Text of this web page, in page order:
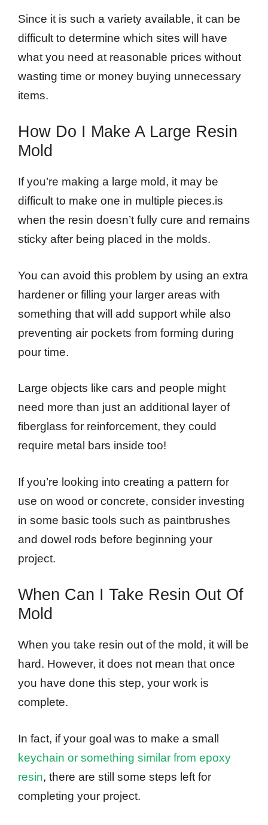
Since it is such a variety available, it can be
difficult to determine which sites will have
what you need at reasonable prices without
wasting time or money buying unnecessary
items.
How Do I Make A Large Resin
Mold
If you’re making a large mold, it may be
difficult to make one in multiple pieces.is
when the resin doesn’t fully cure and remains
sticky after being placed in the molds.
You can avoid this problem by using an extra
hardener or filling your larger areas with
something that will add support while also
preventing air pockets from forming during
pour time.
Large objects like cars and people might
need more than just an additional layer of
fiberglass for reinforcement, they could
require metal bars inside too!
If you’re looking into creating a pattern for
use on wood or concrete, consider investing
in some basic tools such as paintbrushes
and dowel rods before beginning your
project.
When Can I Take Resin Out Of
Mold
When you take resin out of the mold, it will be
hard. However, it does not mean that once
you have done this step, your work is
complete.
In fact, if your goal was to make a small
keychain or something similar from epoxy
resin, there are still some steps left for
completing your project.